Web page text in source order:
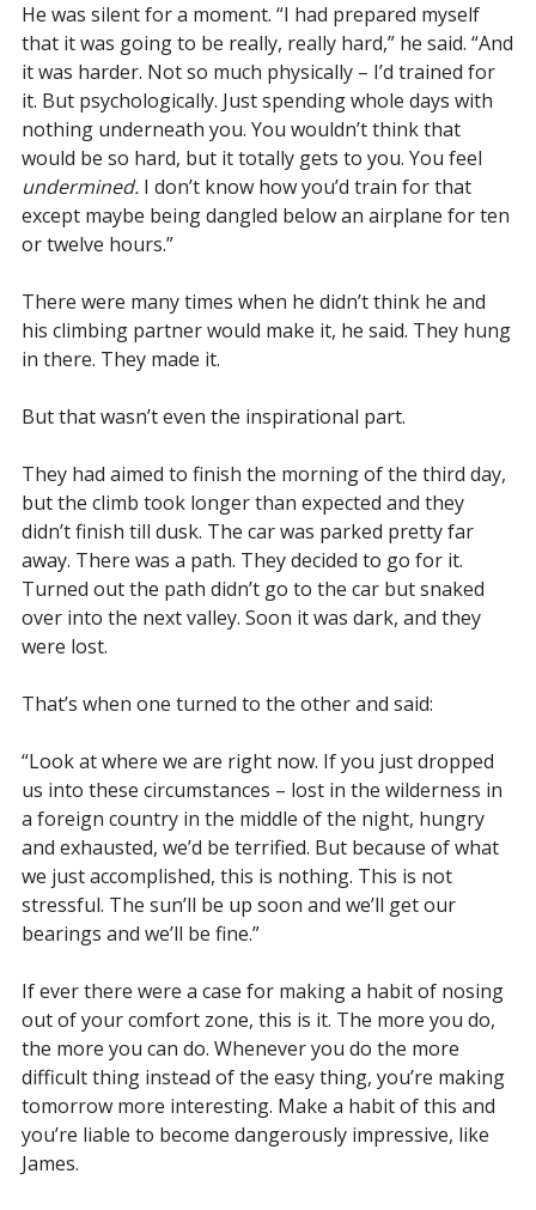
He was silent for a moment. “I had prepared myself
that it was going to be really, really hard,” he said. “And
it was harder. Not so much physically – I’d trained for
it. But psychologically. Just spending whole days with
nothing underneath you. You wouldn’t think that
would be so hard, but it totally gets to you. You feel
undermined.I don’t know how you’d train for that
except maybe being dangled below an airplane for ten
or twelve hours.”
There were many times when he didn’t think he and
his climbing partner would make it, he said. They hung
in there. They made it.
But that wasn’t even the inspirational part.
They had aimed to finish the morning of the third day,
but the climb took longer than expected and they
didn’t finish till dusk. The car was parked pretty far
away. There was a path. They decided to go for it.
Turned out the path didn’t go to the car but snaked
over into the next valley. Soon it was dark, and they
were lost.
That’s when one turned to the other and said:
“Look at where we are right now. If you just dropped
us into these circumstances – lost in the wilderness in
a foreign country in the middle of the night, hungry
and exhausted, we’d be terrified. But because of what
we just accomplished, this is nothing. This is not
stressful. The sun’ll be up soon and we’ll get our
bearings and we’ll be fine.”
If ever there were a case for making a habit of nosing
out of your comfort zone, this is it. The more you do,
the more you can do. Whenever you do the more
difficult thing instead of the easy thing, you’re making
tomorrow more interesting. Make a habit of this and
you’re liable to become dangerously impressive, like
James.